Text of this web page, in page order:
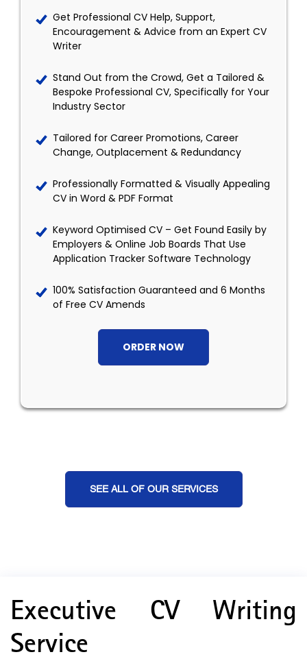
Get Professional CV Help, Support,
Encouragement & Advice from an Expert CV
Writer
Stand Out from the Crowd, Get a Tailored &
Bespoke Professional CV, Specifically for Your
Industry Sector
Tailored for Career Promotions, Career
Change, Outplacement & Redundancy
Professionally Formatted & Visually Appealing
CV in Word & PDF Format
Keyword Optimised CV – Get Found Easily by
Employers & Online Job Boards That Use
Application Tracker Software Technology
100% Satisfaction Guaranteed and 6 Months
of Free CV Amends
ORDER NOW
SEE ALL OF OUR SERVICES
Executive CV Writing
Service